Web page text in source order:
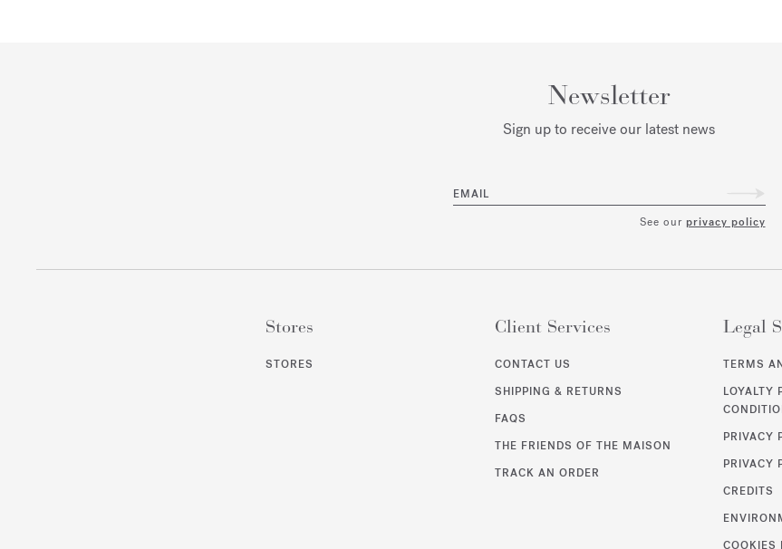
Newsletter
Sign up to receive our latest news
EMAIL
See our privacy policy
Stores
STORES
Client Services
CONTACT US
SHIPPING & RETURNS
FAQS
THE FRIENDS OF THE MAISON
TRACK AN ORDER
Legal
TERMS
LOYALTY
PRIVACY
PRIVACY
CREDITS
COOKIES